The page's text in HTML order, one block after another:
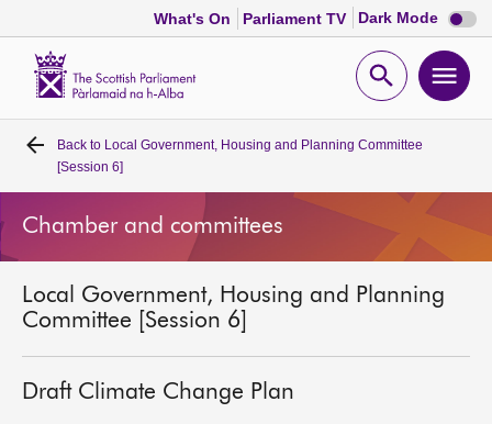
What's On Parliament TV Dark Mode Dark
mode
Open
Home
Bills and laws
Get involved
Back to Local Government, Housing and Planning Committee
[Session 6]
Chamber and committees
Local Government, Housing and Planning
Committee [Session 6]
Draft Climate Change Plan